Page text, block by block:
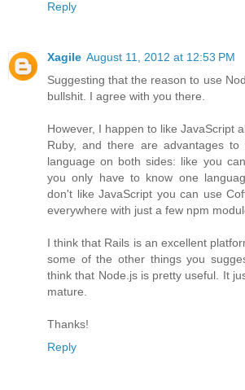
Reply
Xagile August 11, 2012 at 12:53 PM
Suggesting that the reason to use
bullshit. I agree with you there.
However, I happen to like JavaScript
Ruby, and there are advantages
language on both sides: like you
you only have to know one
don't like JavaScript you can use
everywhere with just a few npm
I think that Rails is an excellent
some of the other things you
think that Node.js is pretty useful. It
mature.
Thanks!
Reply